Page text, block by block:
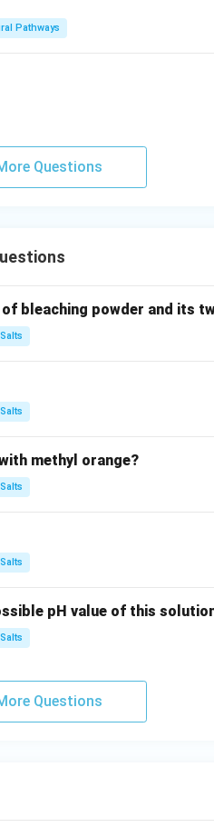
Pathways
Questions
bleaching powder and its
methyl orange?
pH value of this
Questions